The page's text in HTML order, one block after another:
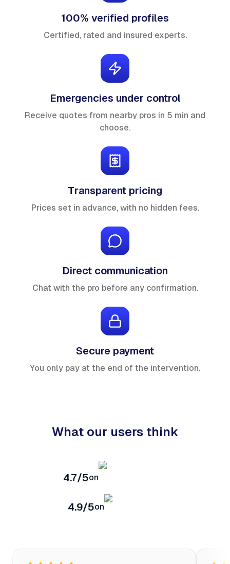
100% verified profiles
Certified, rated and insured experts.
Emergencies under control
Receive quotes from nearby pros in 5 min and
choose.
Transparent pricing
Prices set in advance, with no hidden fees.
Direct communication
Chat with the pro before any confirmation.
Secure payment
You only pay at the end of the intervention.
What our users think
4.7/5on
4.9/5on